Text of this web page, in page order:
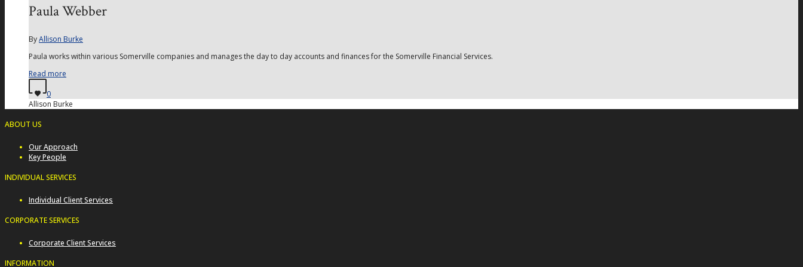
Paula Webber
ByAllison Burke
Paula works within various Somerville companies and manages the day to day accounts and finances for the Somerville Financial Services.
Read more
0
Allison Burke
ABOUT US
Our Approach
Key People
INDIVIDUAL SERVICES
Individual Client Services
CORPORATE SERVICES
Corporate Client Services
INFORMATION